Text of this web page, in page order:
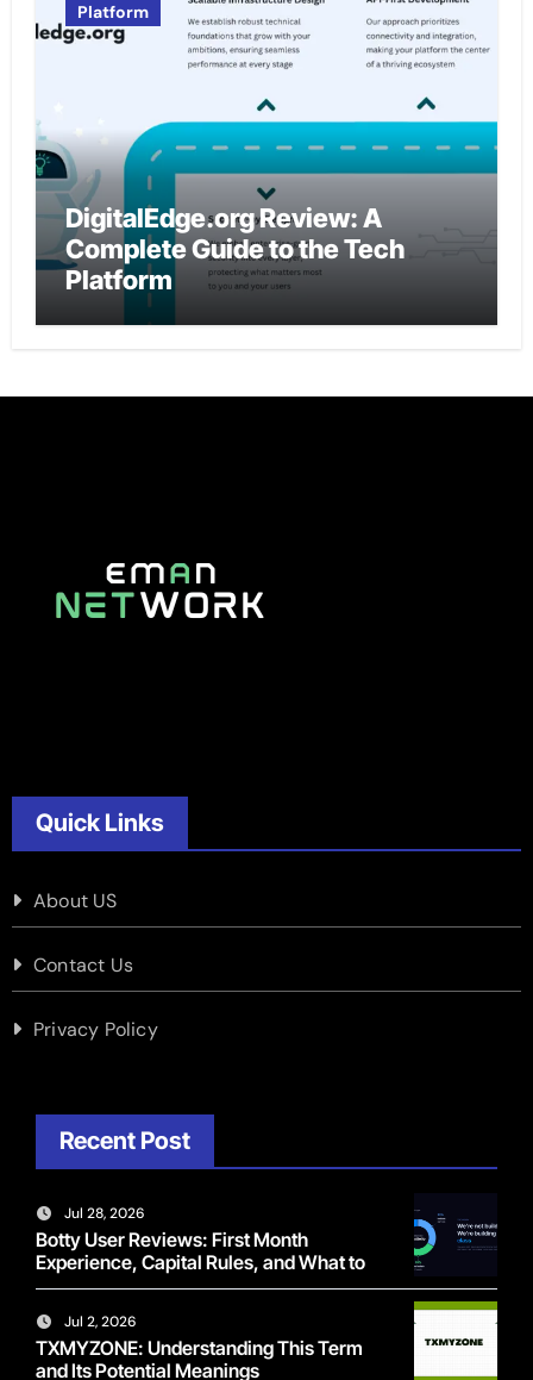
Platform
DigitalEdge.org Review: A
Complete Guide to the Tech
Platform
Quick Links
About US
Contact Us
Privacy Policy
Recent Post
Jul 28, 2026
Botty User Reviews: First Month
Experience, Capital Rules, and What to
Actually Expect
Jul 2, 2026
TXMYZONE: Understanding This Term
and Its Potential Meanings